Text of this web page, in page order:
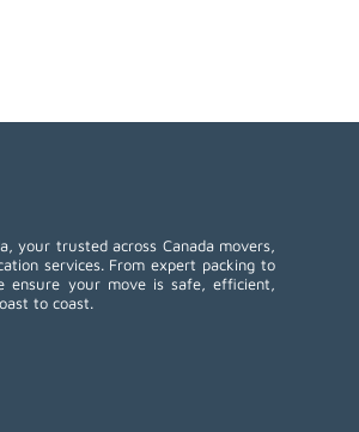
your trusted across Canada movers,
services. From expert packing to
ensure your move is safe, efficient,
to coast.